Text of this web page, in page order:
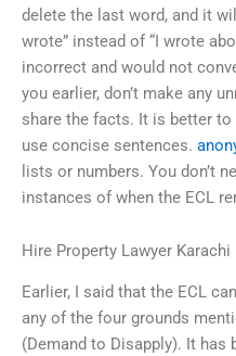
delete the last word, and it
wrote” instead of “I wrote
incorrect and would not
you earlier, don’t make any
share the facts. It is better
use concise sentences.
lists or numbers. You don’t
instances of when the ECL
Hire Property Lawyer Karachi
Earlier, I said that the ECL
any of the four grounds
(Demand to Disapply). It has